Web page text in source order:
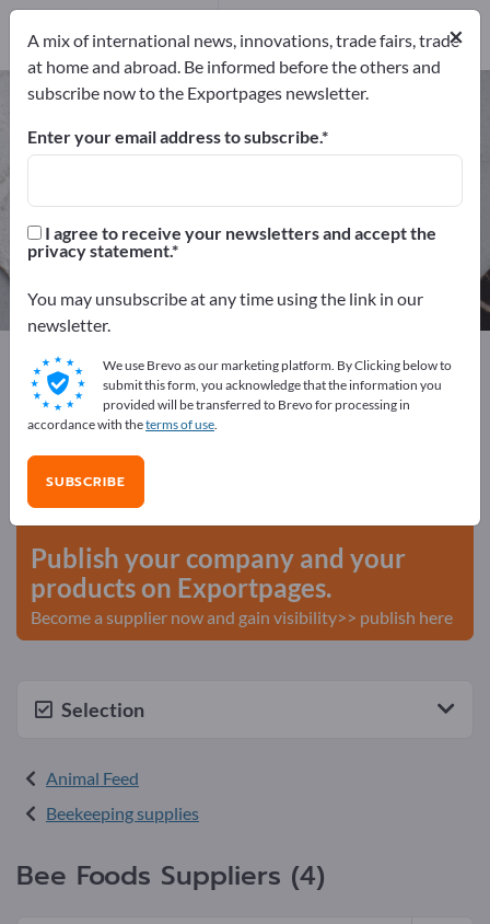
Bee Foods – find manufacturers
and suppliers
Distributors
Manufacturers3
Distributors1
Exportpages Foods & Beverages
Animal Feed
Bee Foods
Advertise for free on Exportpages!
Needs – Offers – Used Goods – Business Contacts >>
start here
Publish your company and your
products on Exportpages.
Become a supplier now and gain visibility>> publish here
Selection
Animal Feed
Beekeeping supplies
Bee Foods Suppliers (4)
×
A mix of international news, innovations, trade fairs, trade
at home and abroad. Be informed before the others and
subscribe now to the Exportpages newsletter.
Enter your email address to subscribe.
I agree to receive your newsletters and accept the
privacy statement.
You may unsubscribe at any time using the link in our
newsletter.
We use Brevo as our marketing platform. By Clicking below to
submit this form, you acknowledge that the information you
provided will be transferred to Brevo for processing in
accordance with theterms of use.
SUBSCRIBE